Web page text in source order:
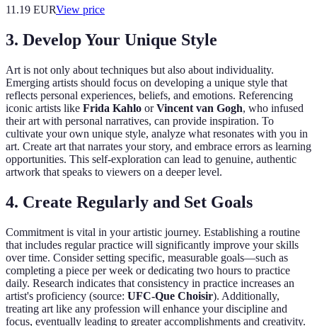
11.19 EURView price
3. Develop Your Unique Style
Art is not only about techniques but also about individuality.
Emerging artists should focus on developing a unique style that
reflects personal experiences, beliefs, and emotions. Referencing
iconic artists like Frida Kahlo orVincent van Gogh, who infused
their art with personal narratives, can provide inspiration. To
cultivate your own unique style, analyze what resonates with you in
art. Create art that narrates your story, and embrace errors as learning
opportunities. This self-exploration can lead to genuine, authentic
artwork that speaks to viewers on a deeper level.
4. Create Regularly and Set Goals
Commitment is vital in your artistic journey. Establishing a routine
that includes regular practice will significantly improve your skills
over time. Consider setting specific, measurable goals—such as
completing a piece per week or dedicating two hours to practice
daily. Research indicates that consistency in practice increases an
artist's proficiency (source: UFC-Que Choisir). Additionally,
treating art like any profession will enhance your discipline and
focus, eventually leading to greater accomplishments and creativity.